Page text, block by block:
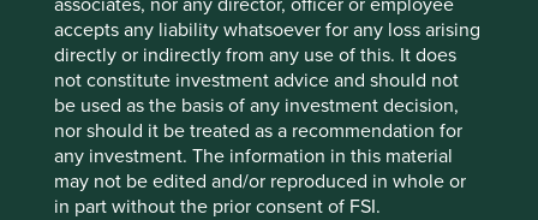
accepts any liability whatsoever for any loss arising
directly or indirectly from any use of this. It does
not constitute investment advice and should not
be used as the basis of any investment decision,
nor should it be treated as a recommendation for
any investment. The information in this material
may not be edited and/or reproduced in whole or
in part without the prior consent of FSI.
cashflows which see free cash flow margins into the 20
percents9. Nordson recently acquired an Italian
company10 that specialises in precision agriculture, an
area that will become increasingly important in the future
due to the need to increase food production while using
less water, fertilizer and pesticides.